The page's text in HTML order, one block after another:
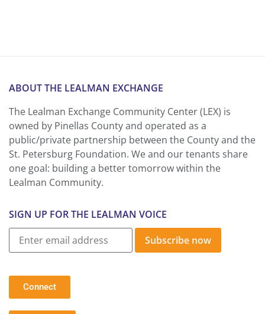
ABOUT THE LEALMAN EXCHANGE
The Lealman Exchange Community Center (LEX) is
owned by Pinellas County and operated as a
public/private partnership between the County and the
St. Petersburg Foundation. We and our tenants share
one goal: building a better tomorrow within the
Lealman Community.
SIGN UP FOR THE LEALMAN VOICE
Subscribe now
Connect